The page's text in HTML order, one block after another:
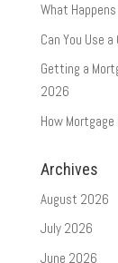
What
Can You Use
Getting a
2026
How
Archives
August 2026
July 2026
June 2026